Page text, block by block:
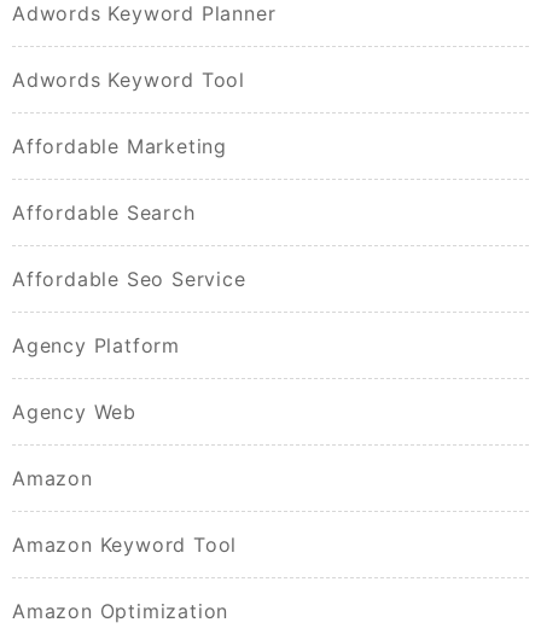
Adwords Keyword Planner
Adwords Keyword Tool
Affordable Marketing
Affordable Search
Affordable Seo Service
Agency Platform
Agency Web
Amazon
Amazon Keyword Tool
Amazon Optimization